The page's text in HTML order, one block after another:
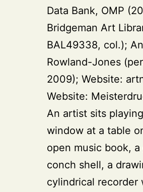
Data Bank, OMP
Bridgeman Art
BAL49338, col.);
Rowland-Jones
2009); Website:
Website:
An artist sits
window at a table
open music book,
conch shell, a
cylindrical recorder